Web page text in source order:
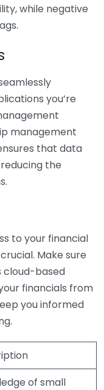
while negative
you’re
management
that data
the
to your financial
Make sure
cloud-based
financials from
you informed
of small